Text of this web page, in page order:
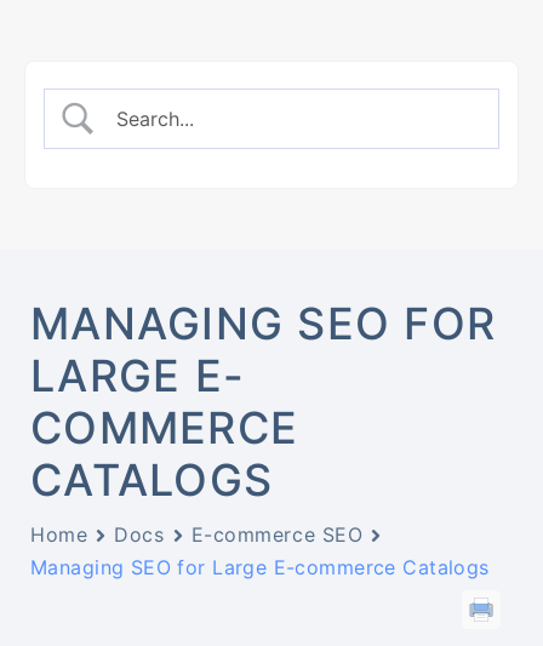
MANAGING SEO FOR
LARGE E-
COMMERCE
CATALOGS
Home Docs
E-commerce SEO
Managing SEO for Large E-commerce Catalogs